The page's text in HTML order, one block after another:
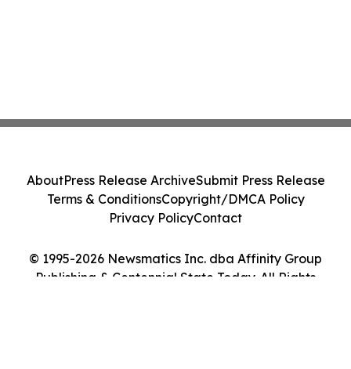
© 1995-2026 Newsmatics Inc. dba Affinity Group
Publishing & Centennial State Today. All Rights
AboutPress Release ArchiveSubmit Press Release
Terms & ConditionsCopyright/DMCA Policy
Privacy PolicyContact